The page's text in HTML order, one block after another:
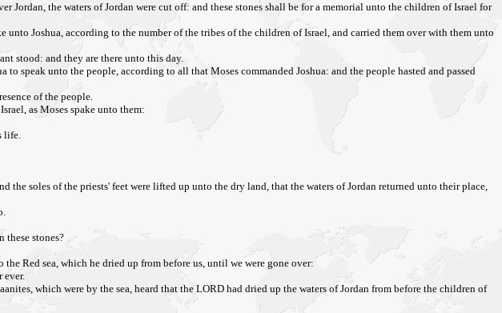
Jordan, the waters of Jordan were cut off: and these stones shall be for a memorial unto the children of Israel for
Joshua, according to the number of the tribes of the children of Israel, and carried them over with them unto
stood: and they are there unto this day.
speak unto the people, according to all that Moses commanded Joshua: and the people hasted and passed
of the people.
as Moses spake unto them:
life.
soles of the priests' feet were lifted up unto the dry land, that the waters of Jordan returned unto their place,
these stones?
Red sea, which he dried up from before us, until we were gone over:
which were by the sea, heard that the LORD had dried up the waters of Jordan from before the children of